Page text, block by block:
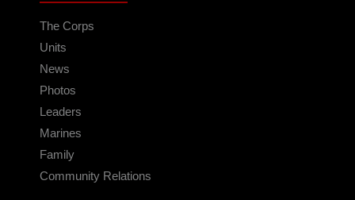
The Corps
Units
News
Photos
Leaders
Marines
Family
Community Relations